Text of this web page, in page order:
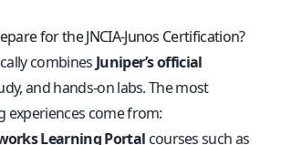
for the JNCIA‑Junos Certification?
combines Juniper’s official
and hands‑on labs. The most
experiences come from:
Learning Portal courses such as